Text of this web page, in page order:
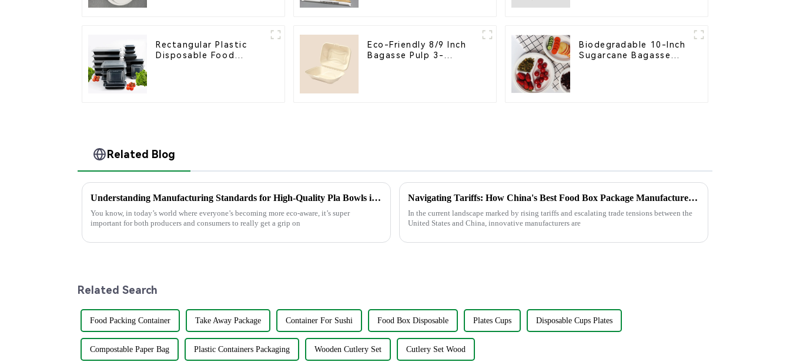
Rectangular Plastic
Disposable Food
Eco-Friendly 8/9 Inch
Bagasse Pulp 3-
Biodegradable 10-Inch
Sugarcane Bagasse
Related Blog
Understanding Manufacturing Standards for High-Quality Pla Bowls in Today’s Market
You know, in today’s world where everyone’s becoming more eco-aware, it’s super
important for both producers and consumers to really get a grip on
Navigating Tariffs: How China's Best Food Box Package Manufacturers Thrive Amidst US-China Trade Tensions
In the current landscape marked by rising tariffs and escalating trade tensions between the
United States and China, innovative manufacturers are
Related Search
Food Packing Container Take Away Package Container For Sushi Food Box Disposable Plates Cups Disposable Cups Plates
Compostable Paper Bag Plastic Containers Packaging Wooden Cutlery Set Cutlery Set Wood